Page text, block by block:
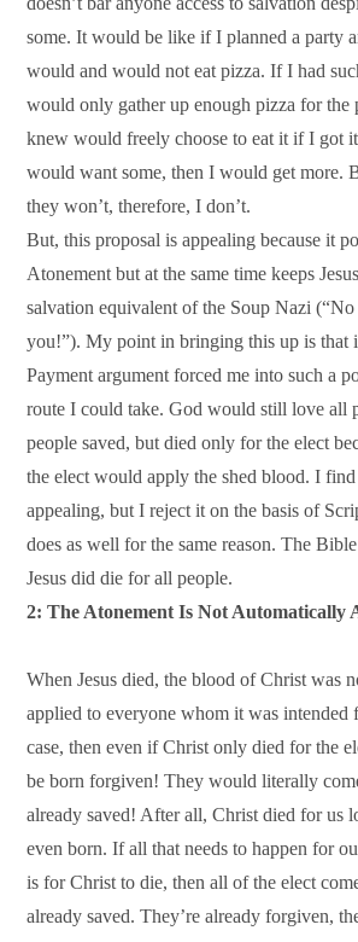
some. It would be like if I planned a party
would and would not eat pizza. If I had
would only gather up enough pizza for the
knew would freely choose to eat it if I got
would want some, then I would get more.
they won’t, therefore, I don’t.
But, this proposal is appealing because it
Atonement but at the same time keeps
salvation equivalent of the Soup Nazi
you!”). My point in bringing this up is that
Payment argument forced me into such a
route I could take. God would still love all
people saved, but died only for the elect
the elect would apply the shed blood. I
appealing, but I reject it on the basis of
does as well for the same reason. The
Jesus did die for all people.
2: The Atonement Is Not Automatically
When Jesus died, the blood of Christ was
applied to everyone whom it was intended
case, then even if Christ only died for the
be born forgiven! They would literally
already saved! After all, Christ died for us
even born. If all that needs to happen for
is for Christ to die, then all of the elect
already saved. They’re already forgiven,